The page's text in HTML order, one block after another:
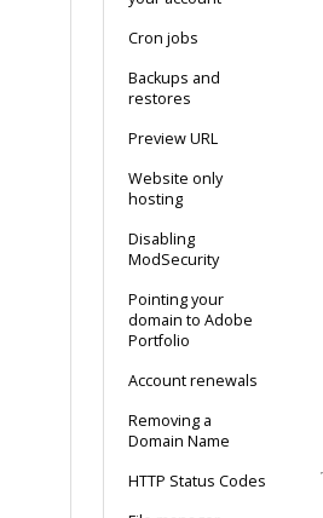
Cron jobs
Backups and
restores
Preview URL
Website only
hosting
Disabling
ModSecurity
Pointing your
domain to Adobe
Portfolio
Account renewals
Removing a
Domain Name
HTTP Status Codes